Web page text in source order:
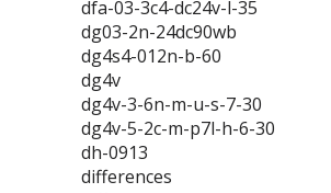
dfa-03-3c4-dc24v-l-35
dg03-2n-24dc90wb
dg4s4-012n-b-60
dg4v
dg4v-3-6n-m-u-s-7-30
dg4v-5-2c-m-p7l-h-6-30
dh-0913
differences